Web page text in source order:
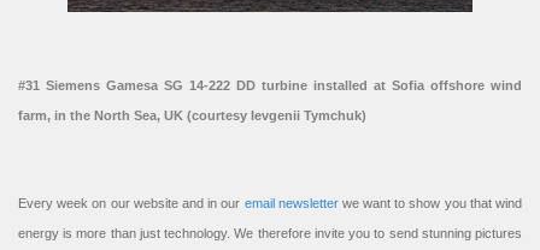
#31 Siemens Gamesa SG 14-222 DD turbine installed at Sofia offshore wind
farm, in the North Sea, UK (courtesy Ievgenii Tymchuk)
Every week on our website and in our email newsletterwe want to show you that wind
energy is more than just technology. We therefore invite you to send stunning pictures